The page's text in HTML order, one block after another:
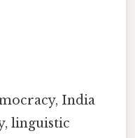
India
linguistic